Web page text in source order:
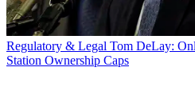
Regulatory & Legal Tom DeLay:
Station Ownership Caps